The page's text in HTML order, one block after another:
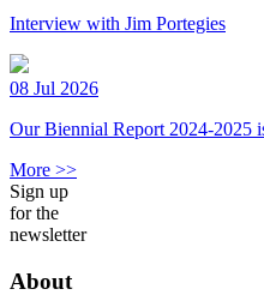
Interview with Jim Portegies
08 Jul 2026
Our Biennial Report 2024-2025
More >>
Sign up
for the
newsletter
About